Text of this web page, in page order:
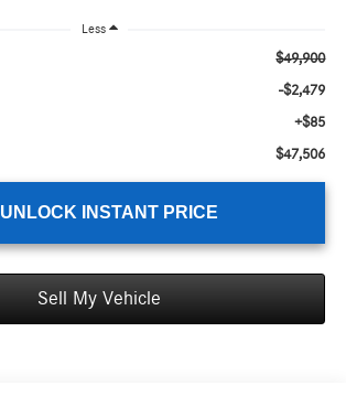
Less
$49,900
-$2,479
+$85
$47,506
UNLOCK INSTANT PRICE
Sell My Vehicle